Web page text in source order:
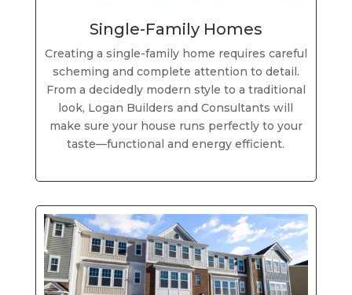
Single-Family Homes
Creating a single-family home requires careful
scheming and complete attention to detail.
From a decidedly modern style to a traditional
look, Logan Builders and Consultants will
make sure your house runs perfectly to your
taste—functional and energy efficient.